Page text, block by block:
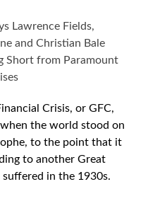
Crisis, or GFC,
the world stood on
to the point that it
to another Great
in the 1930s.